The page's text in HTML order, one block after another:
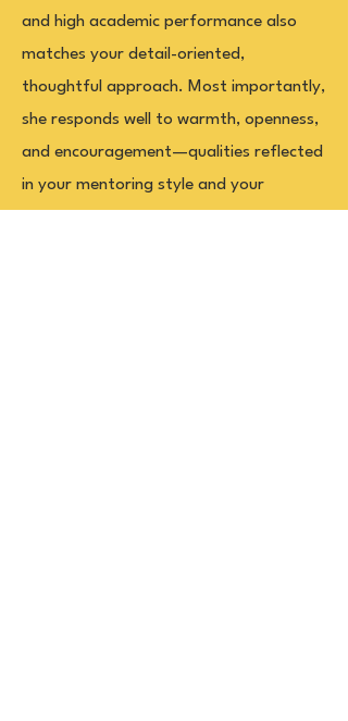
and high academic performance also
matches your detail-oriented,
thoughtful approach. Most importantly,
she responds well to warmth, openness,
and encouragement—qualities reflected
in your mentoring style and your